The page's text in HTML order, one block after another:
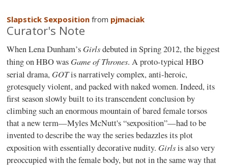
Slapstick Sexposition from pjmaciak
Curator's Note
When Lena Dunham’s Girlsdebuted in Spring 2012, the biggest
thing on HBO was Game of Thrones. A proto-typical HBO
serial drama, GOTis narratively complex, anti-heroic,
grotesquely violent, and packed with naked women. Indeed, its
first season slowly built to its transcendent conclusion by
climbing such an enormous mountain of bared female torsos
that a new term—Myles McNutt's “sexposition”—had to be
invented to describe the way the series bedazzles its plot
exposition with essentially decorative nudity. Girlsis also very
preoccupied with the female body, but not in the same way that